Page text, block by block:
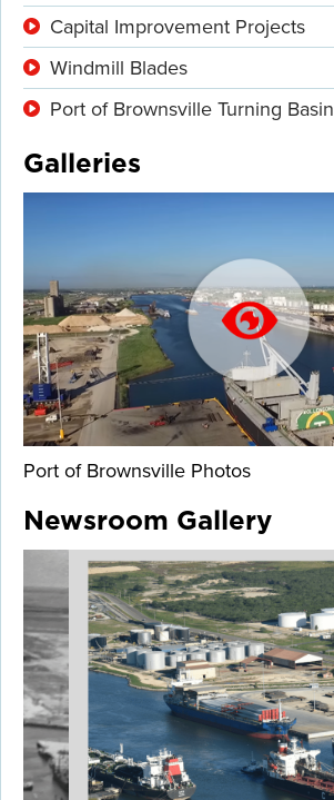
Capital Improvement Projects
Windmill Blades
Port of Brownsville Turning Basin
Galleries
Port of Brownsville Photos
Newsroom Gallery